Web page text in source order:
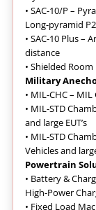
• SAC-10/P –
Long-pyramid
• SAC-10 Plus –
distance
• Shielded
Military
• MIL-CHC –
• MIL-STD
and large EUT’s
• MIL-STD
Vehicles and
Powertrain
• Battery &
High-Power
• Fixed Load